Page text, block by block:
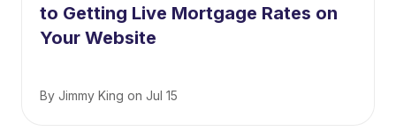
to Getting Live Mortgage Rates on
Your Website
By Jimmy King on Jul 15